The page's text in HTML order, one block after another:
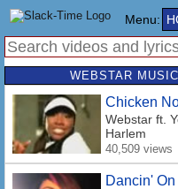
Menu:
WEBSTAR
Chicken
Webstar ft.
Harlem
40,509 views
Dancin'